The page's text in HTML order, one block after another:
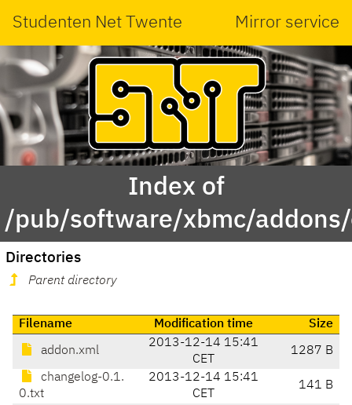
Studenten Net Twente Mirror service
Index of
/pub/software/xbmc/
Directories
Parent directory
Filename Modification time Size
addon.xml
2013-12-14 15:41
CET
1287 B
changelog-0.1.
0.txt
2013-12-14 15:41
CET
141 B